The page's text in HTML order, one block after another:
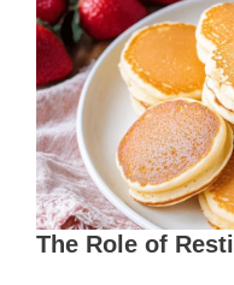
The Role of